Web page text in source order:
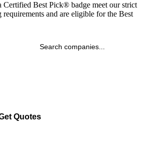
Certified Best Pick® badge meet our strict
and are eligible for the Best
Quotes